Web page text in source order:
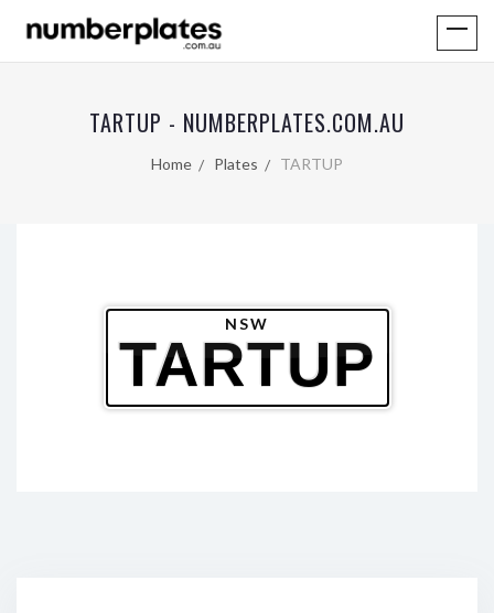
TARTUP - NUMBERPLATES.COM.AU
Home Plates TARTUP
NSW
TARTUP